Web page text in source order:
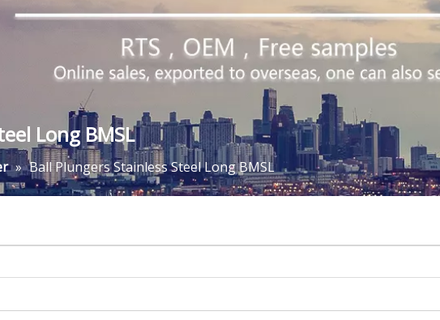
Long BMSL
» Ball Plungers Stainless Steel Long BMSL